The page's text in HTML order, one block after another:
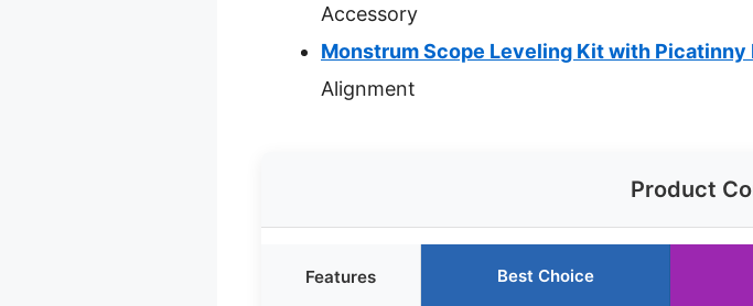
Accessory
Monstrum Scope Leveling Kit with Picatinny
Alignment
Product
Features Best Choice